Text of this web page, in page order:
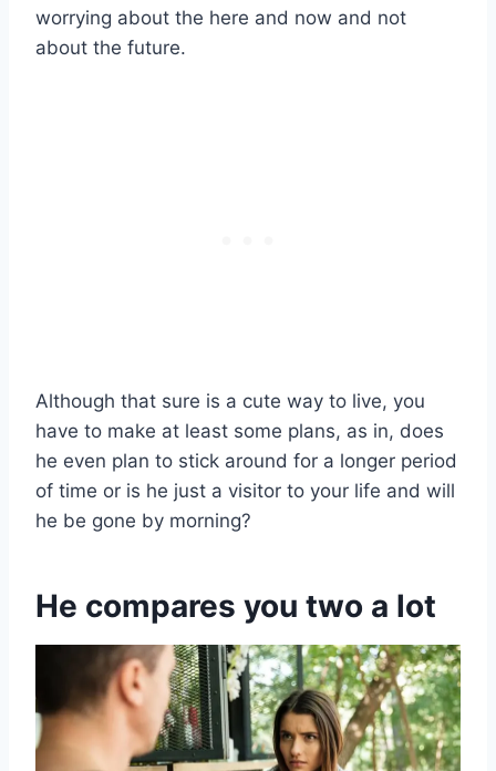
worrying about the here and now and not
about the future.
Although that sure is a cute way to live, you
have to make at least some plans, as in, does
he even plan to stick around for a longer period
of time or is he just a visitor to your life and will
he be gone by morning?
He compares you two a lot